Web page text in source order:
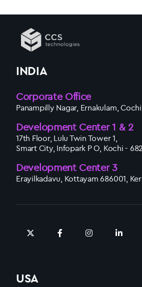
INDIA
Corporate Office
Panampilly Nagar, Ernakulam,
Development Center 1 & 2
17th Floor, Lulu Twin Tower 1,
Smart City, Infopark P O, Kochi -
Development Center 3
Erayilkadavu, Kottayam 686001,
USA